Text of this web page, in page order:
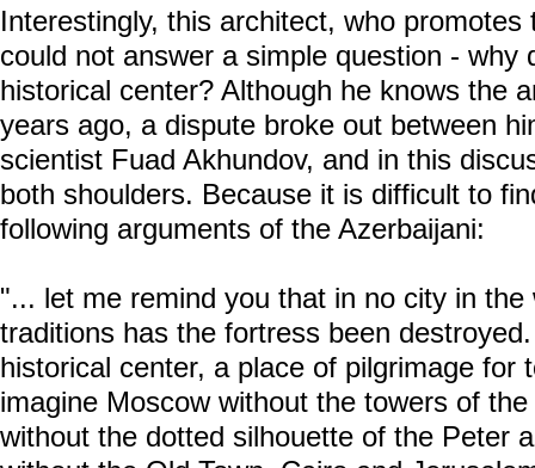
Interestingly, this architect, who
could not answer a simple question - why
historical center? Although he knows the
years ago, a dispute broke out between
scientist Fuad Akhundov, and in this
both shoulders. Because it is difficult to
following arguments of the Azerbaijani:
"... let me remind you that in no city in the
traditions has the fortress been
historical center, a place of pilgrimage for
imagine Moscow without the towers of
without the dotted silhouette of the Peter